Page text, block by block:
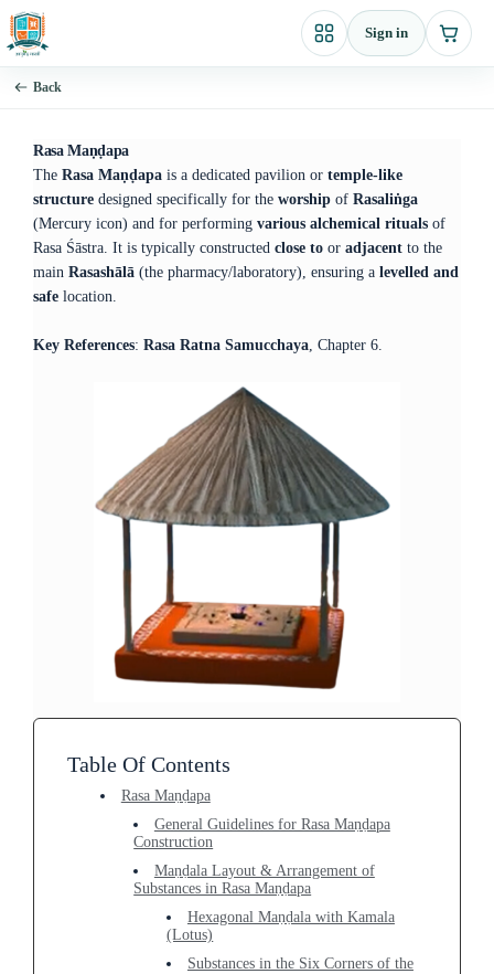
Sign in
Back
Skip
to
content
Rasa Maṇḍapa
The Rasa Maṇḍapa is a dedicated pavilion or temple-like
structure designed specifically for the worship of Rasaliṅga
(Mercury icon) and for performing various alchemical rituals of
Rasa Śāstra. It is typically constructed close to or adjacent to the
main Rasashālā (the pharmacy/laboratory), ensuring a levelled and
safe location.
Key References: Rasa Ratna Samucchaya, Chapter 6.
Table Of Contents
Rasa Maṇḍapa
General Guidelines for Rasa Maṇḍapa
Construction
Maṇḍala Layout & Arrangement of
Substances in Rasa Maṇḍapa
Hexagonal Maṇḍala with Kamala
(Lotus)
Substances in the Six Corners of the